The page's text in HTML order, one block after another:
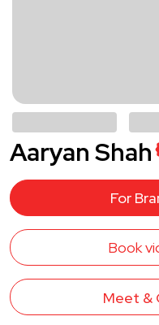
Aaryan Shah
For
Book
Meet &